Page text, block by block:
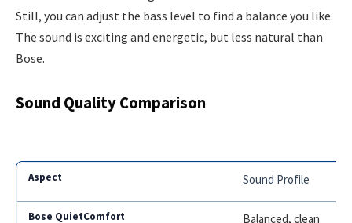
Still, you can adjust the bass level to find a balance you like.
The sound is exciting and energetic, but less natural than
Bose.
Sound Quality Comparison
Sound Profile
Balanced, clean